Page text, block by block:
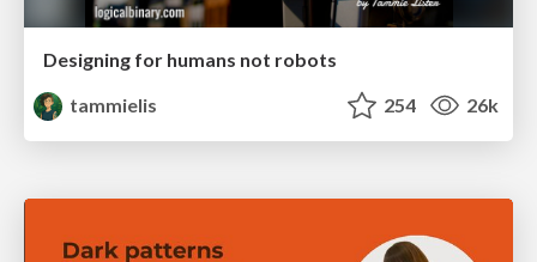
Designing for humans not robots
tammielis
254 26k